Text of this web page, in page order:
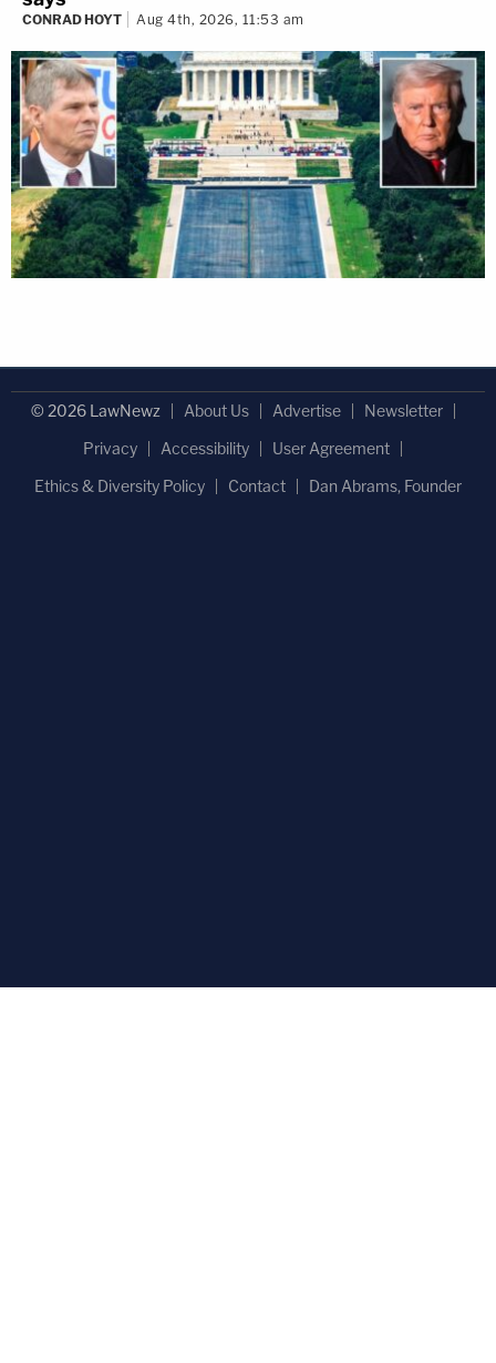
CONRAD HOYT Aug 4th, 2026, 11:53 am
© 2026 LawNewz About Us Advertise
Newsletter
Privacy
Accessibility
User Agreement
Ethics & Diversity Policy
Contact Dan Abrams, Founder